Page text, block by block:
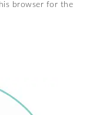
browser for the